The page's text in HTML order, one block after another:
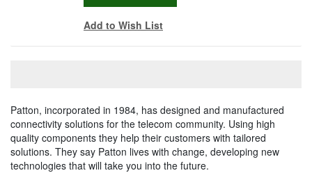
Add to Wish List
Patton, incorporated in 1984, has designed and manufactured
connectivity solutions for the telecom community. Using high
quality components they help their customers with tailored
solutions. They say Patton lives with change, developing new
technologies that will take you into the future.